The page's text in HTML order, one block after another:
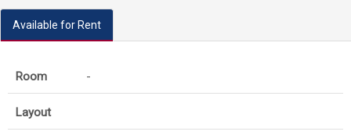
Available for Rent
-